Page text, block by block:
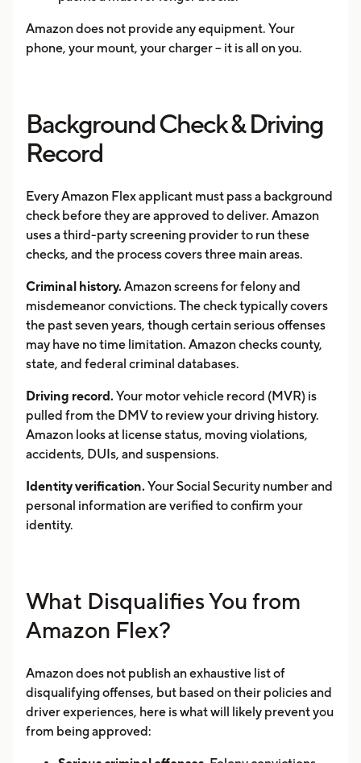
Amazon does not provide any equipment. Your
phone, your mount, your charger -- it is all on you.
Background Check & Driving
Record
Every Amazon Flex applicant must pass a background
check before they are approved to deliver. Amazon
uses a third-party screening provider to run these
checks, and the process covers three main areas.
Criminal history. Amazon screens for felony and
misdemeanor convictions. The check typically covers
the past seven years, though certain serious offenses
may have no time limitation. Amazon checks county,
state, and federal criminal databases.
Driving record. Your motor vehicle record (MVR) is
pulled from the DMV to review your driving history.
Amazon looks at license status, moving violations,
accidents, DUIs, and suspensions.
Identity verification. Your Social Security number and
personal information are verified to confirm your
identity.
What Disqualifies You from
Amazon Flex?
Amazon does not publish an exhaustive list of
disqualifying offenses, but based on their policies and
driver experiences, here is what will likely prevent you
from being approved: